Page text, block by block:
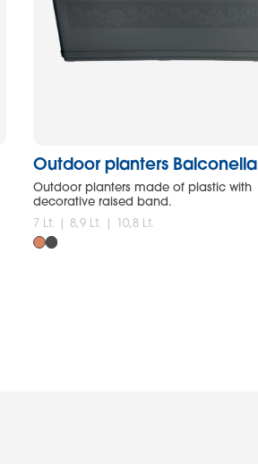
Outdoor planters Balconella
Outdoor planters made of plastic with
decorative raised band.
7 Lt. | 8,9 Lt. | 10,8 Lt.